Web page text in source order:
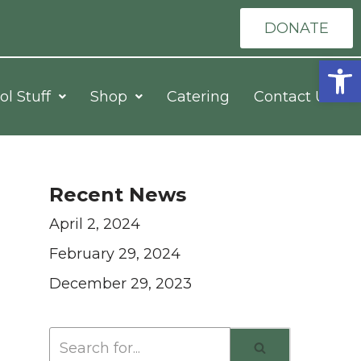
DONATE
Stuff Shop Catering Contact Us
Recent News
April 2, 2024
February 29, 2024
December 29, 2023